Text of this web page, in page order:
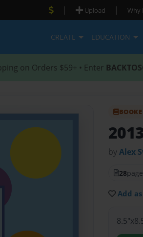
| Upload | Why
CREATE EDUCATION
on Orders $59+ • Enter
byAlex
28
Add